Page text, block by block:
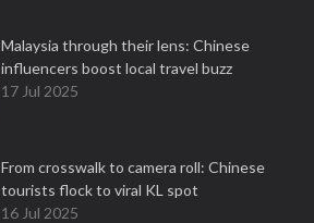
Malaysia through their lens: Chinese
influencers boost local travel buzz
17 Jul 2025
From crosswalk to camera roll: Chinese
tourists flock to viral KL spot
16 Jul 2025